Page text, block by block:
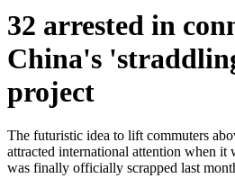
32 arrested in
China's
project
The futuristic idea to lift commuters
attracted international attention when it
was finally officially scrapped last